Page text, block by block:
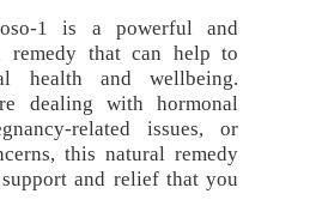
1 is a powerful and
remedy that can help to
health and wellbeing.
dealing with hormonal
related issues, or
this natural remedy
and relief that you